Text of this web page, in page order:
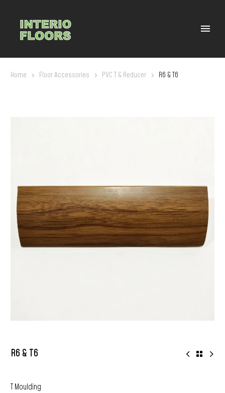
Home Floor Accessories PVC T & Reducer R6 & T6
R6 & T6
T Moulding